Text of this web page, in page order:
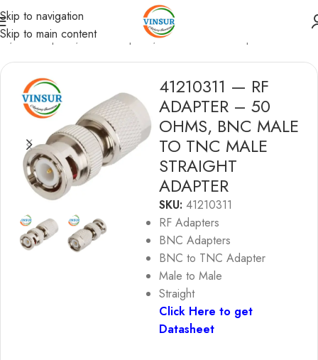
Skip to navigation
Skip to main content
/RF Adapters/BNC Adapters/BNC to TNC Adapters
41210311 — RF
ADAPTER – 50
OHMS, BNC MALE
TO TNC MALE
STRAIGHT
ADAPTER
SKU: 41210311
RF Adapters
BNC Adapters
BNC to TNC Adapter
Male to Male
Straight
Click Here to get
Datasheet